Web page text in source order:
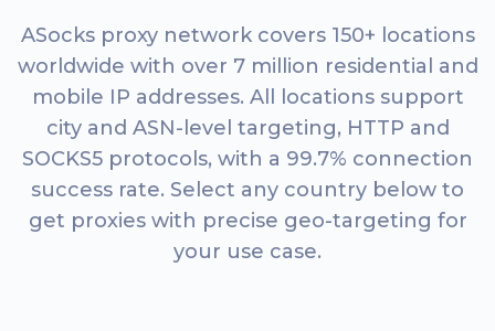
ASocks proxy network covers 150+ locations
worldwide with over 7 million residential and
mobile IP addresses. All locations support
city and ASN-level targeting, HTTP and
SOCKS5 protocols, with a 99.7% connection
success rate. Select any country below to
get proxies with precise geo-targeting for
your use case.